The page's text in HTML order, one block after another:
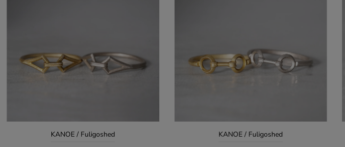
KANOE / Fuligoshed
KANOE / Fuligoshed